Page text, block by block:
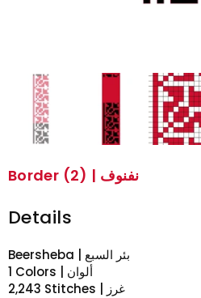
Border (2) | نفنوف
Details
Beersheba | بئر السبع
1 Colors | ألوان
2,243 Stitches | غرز